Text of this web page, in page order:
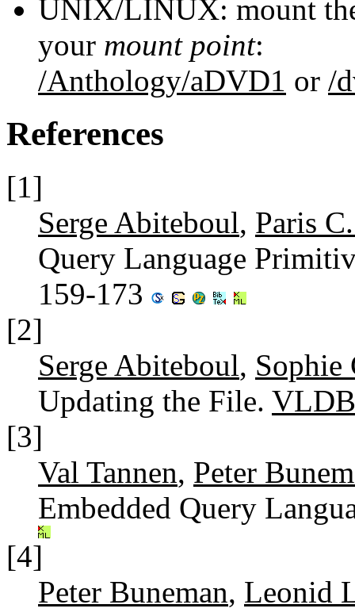
UNIX/LINUX: mount
your mount point:
/Anthology/aDVD1 or /
References
[1]
Serge Abiteboul, Paris
Query Language
159-173
[2]
Serge Abiteboul, Sophie
Updating the File.
[3]
Val Tannen, Peter
Embedded Query
[4]
Peter Buneman, Leonid